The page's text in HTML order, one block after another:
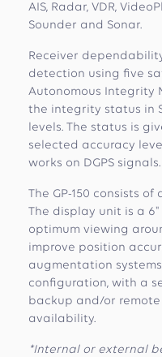
AIS, Radar, VDR,
Sounder and Sonar.
Receiver
detection using five
Autonomous Integrity
the integrity status in
levels. The status is
selected accuracy
works on DGPS signals.
The GP-150 consists
The display unit is a
optimum viewing
improve position
augmentation
configuration, with a
backup and/or
availability.
*Internal or external